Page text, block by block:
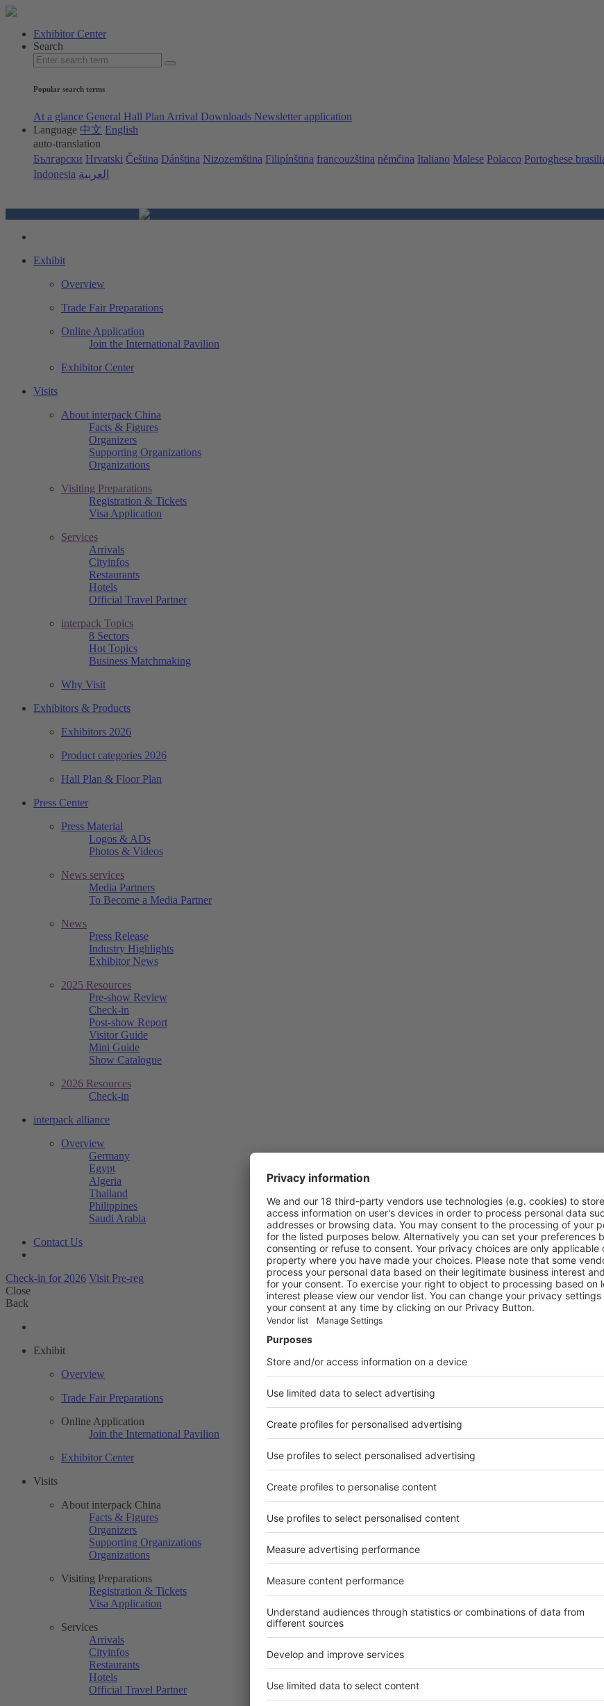
Exhibitor Center
Search
Popular search terms
At a glance General Hall Plan Arrival Downloads Newsletter application
Language 中文 English
auto-translation
Български Hrvatski Čeština Dánština Nizozemština Filipínština francouzština němčina Italiano Malese Polacco Portoghese
Indonesia العربية
Exhibit
Overview
Trade Fair Preparations
Online Application
Join the International Pavilion
Exhibitor Center
Visits
About interpack China
Facts & Figures
Organizers
Supporting Organizations
Organizations
Visiting Preparations
Registration & Tickets
Visa Application
Services
Arrivals
Cityinfos
Restaurants
Hotels
Official Travel Partner
interpack Topics
8 Sectors
Hot Topics
Business Matchmaking
Why Visit
Exhibitors & Products
Exhibitors 2026
Product categories 2026
Hall Plan & Floor Plan
Press Center
Press Material
Logos & ADs
Photos & Videos
News services
Media Partners
To Become a Media Partner
News
Press Release
Industry Highlights
Exhibitor News
2025 Resources
Pre-show Review
Check-in
Post-show Report
Visitor Guide
Mini Guide
Show Catalogue
2026 Resources
Check-in
interpack alliance
Overview
Germany
Egypt
Algeria
Thailand
Philippines
Saudi Arabia
Contact Us
Check-in for 2026 Visit Pre-reg
Close
Back
Exhibit
Overview
Trade Fair Preparations
Online Application
Join the International Pavilion
Exhibitor Center
Visits
About interpack China
Facts & Figures
Organizers
Supporting Organizations
Organizations
Visiting Preparations
Registration & Tickets
Visa Application
Services
Arrivals
Cityinfos
Restaurants
Hotels
Official Travel Partner